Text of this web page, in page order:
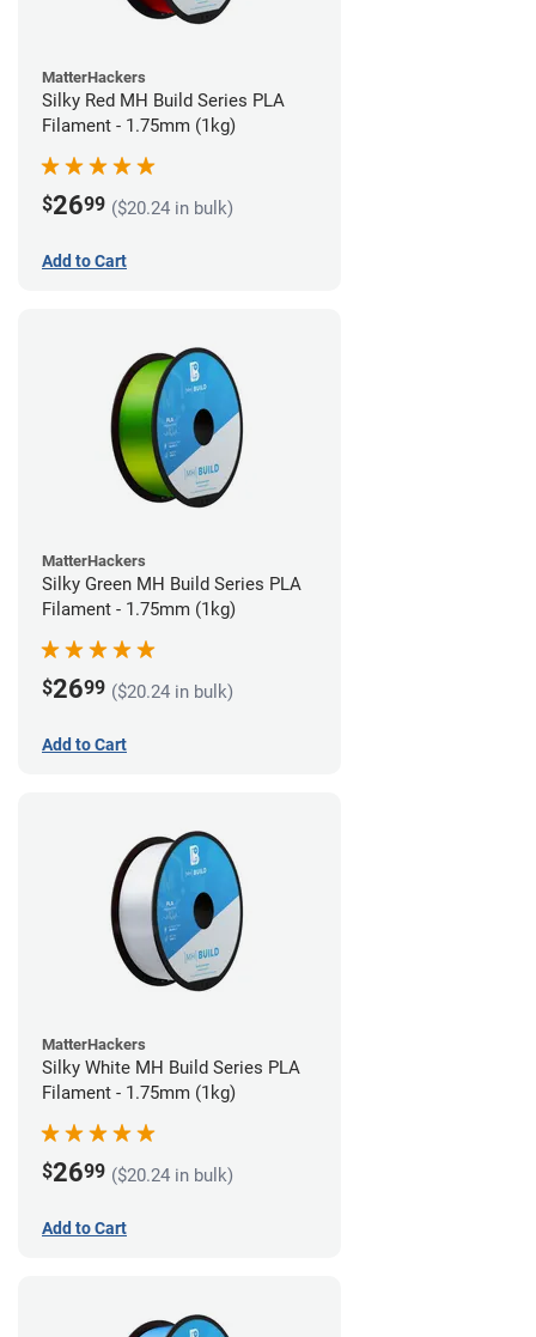
MatterHackers
Silky Red MH Build Series PLA
Filament - 1.75mm (1kg)
$2699 ($20.24 in bulk)
Add to Cart
MatterHackers
Silky Green MH Build Series PLA
Filament - 1.75mm (1kg)
$2699 ($20.24 in bulk)
Add to Cart
MatterHackers
Silky White MH Build Series PLA
Filament - 1.75mm (1kg)
$2699 ($20.24 in bulk)
Add to Cart